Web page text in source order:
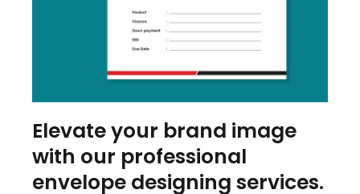
Elevate your brand image
with our professional
envelope designing services.